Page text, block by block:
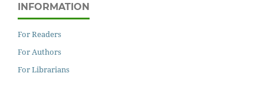
INFORMATION
For Readers
For Authors
For Librarians